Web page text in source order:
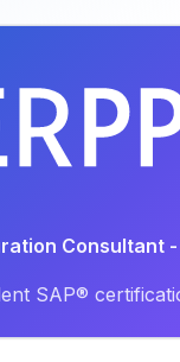
Consultant
SAP®